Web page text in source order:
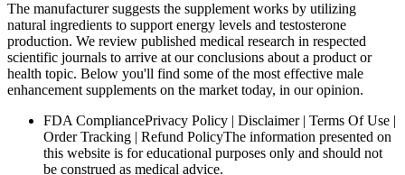
The manufacturer suggests the supplement works by utilizing
natural ingredients to support energy levels and testosterone
production. We review published medical research in respected
scientific journals to arrive at our conclusions about a product or
health topic. Below you'll find some of the most effective male
enhancement supplements on the market today, in our opinion.
FDA CompliancePrivacy Policy | Disclaimer | Terms Of Use |
Order Tracking | Refund PolicyThe information presented on
this website is for educational purposes only and should not
be construed as medical advice.